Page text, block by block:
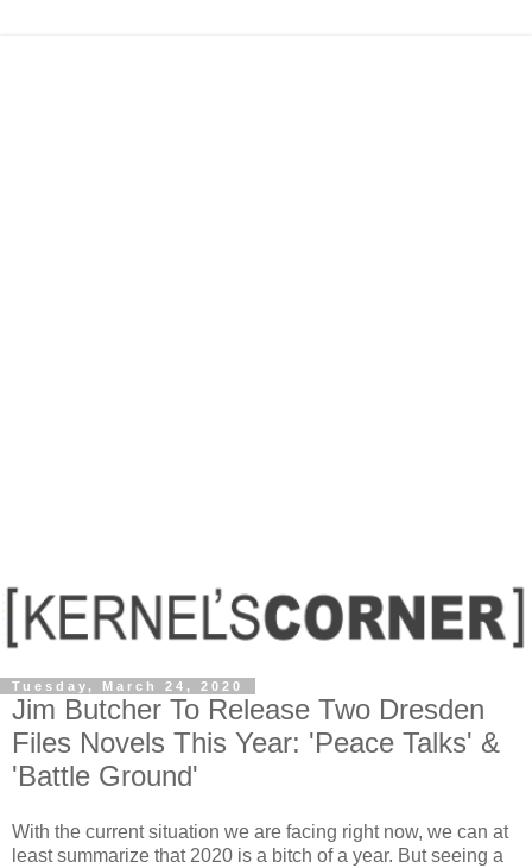
Tuesday, March 24, 2020
Jim Butcher To Release Two Dresden
Files Novels This Year: 'Peace Talks' &
'Battle Ground'
With the current situation we are facing right now, we can at
least summarize that 2020 is a bitch of a year. But seeing a